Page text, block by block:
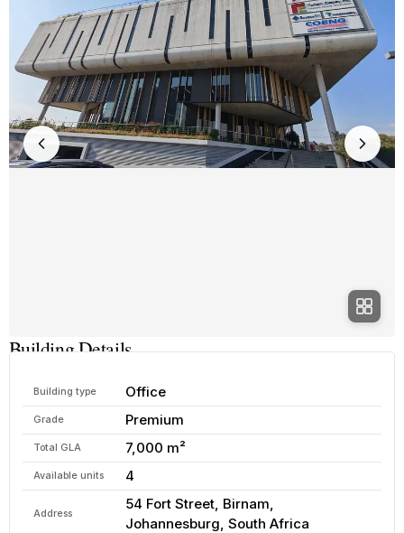
Building Details
Building type Office
Grade Premium
Total GLA 7,000 m²
Available units 4
Address
54 Fort Street, Birnam,
Johannesburg, South Africa